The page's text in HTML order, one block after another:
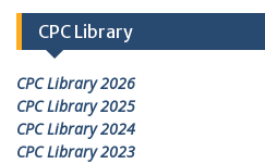
CPC Library
CPC Library 2026
CPC Library 2025
CPC Library 2024
CPC Library 2023